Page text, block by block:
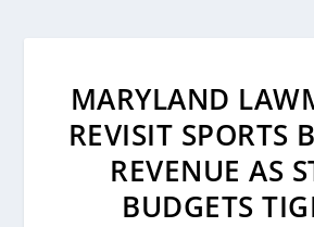
MARYLAND
REVISIT SPORTS
REVENUE AS
BUDGETS